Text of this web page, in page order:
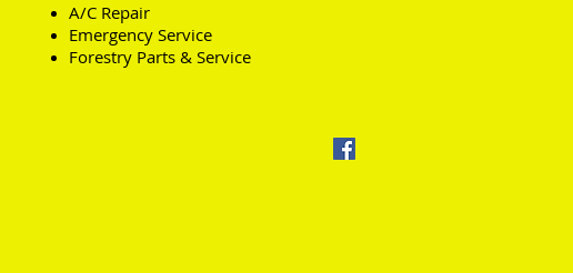
A/C Repair
Emergency Service
Forestry Parts & Service